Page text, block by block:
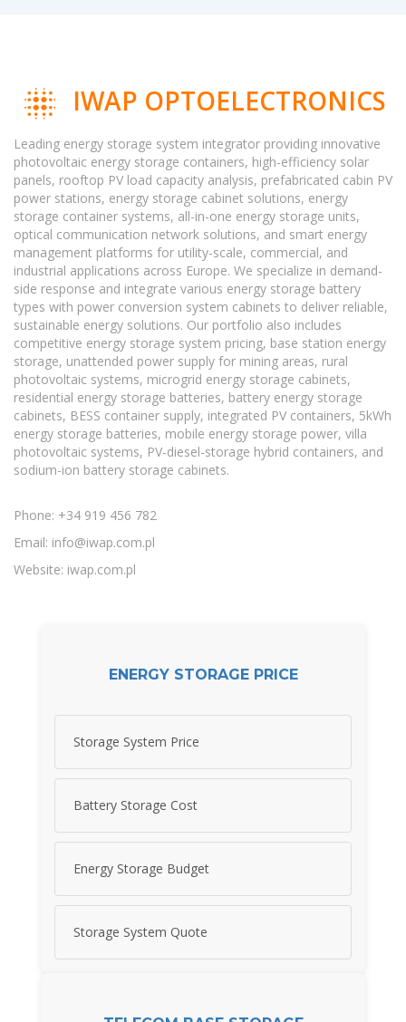
IWAP OPTOELECTRONICS
Leading energy storage system integrator providing innovative
photovoltaic energy storage containers, high-efficiency solar
panels, rooftop PV load capacity analysis, prefabricated cabin PV
power stations, energy storage cabinet solutions, energy
storage container systems, all-in-one energy storage units,
optical communication network solutions, and smart energy
management platforms for utility-scale, commercial, and
industrial applications across Europe. We specialize in demand-
side response and integrate various energy storage battery
types with power conversion system cabinets to deliver reliable,
sustainable energy solutions. Our portfolio also includes
competitive energy storage system pricing, base station energy
storage, unattended power supply for mining areas, rural
photovoltaic systems, microgrid energy storage cabinets,
residential energy storage batteries, battery energy storage
cabinets, BESS container supply, integrated PV containers, 5kWh
energy storage batteries, mobile energy storage power, villa
photovoltaic systems, PV-diesel-storage hybrid containers, and
sodium-ion battery storage cabinets.
Phone: +34 919 456 782
Email: info@iwap.com.pl
Website: iwap.com.pl
ENERGY STORAGE PRICE
Storage System Price
Battery Storage Cost
Energy Storage Budget
Storage System Quote